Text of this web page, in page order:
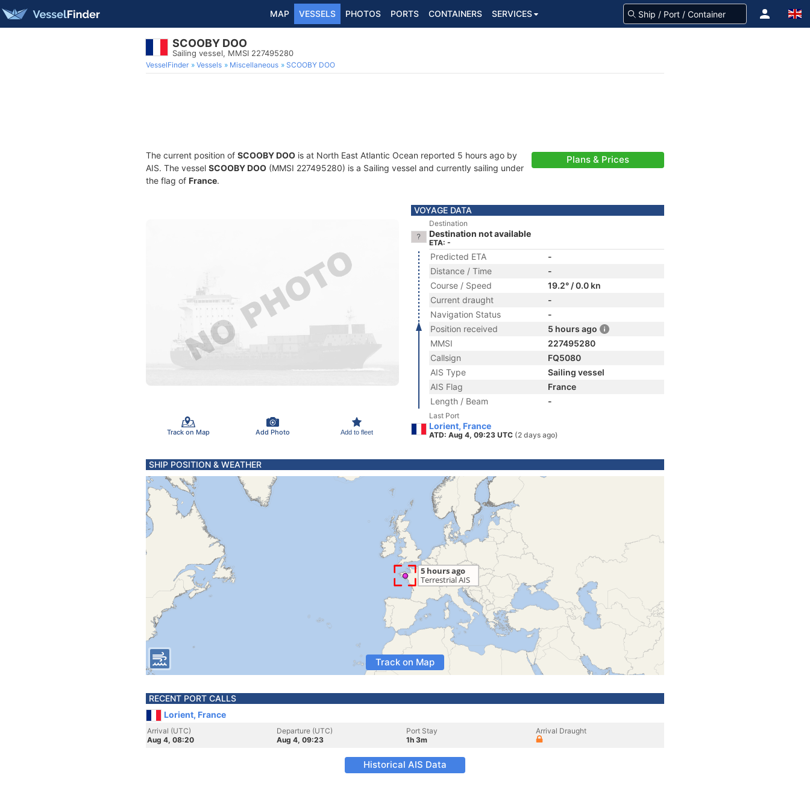
MAP VESSELS PHOTOS PORTS CONTAINERS SERVICES
SCOOBY DOO
Sailing vessel, MMSI 227495280
VesselFinder Vessels Miscellaneous SCOOBY DOO
The current position of SCOOBY DOO is at North East Atlantic Ocean reported 5 hours ago by
AIS. The vessel SCOOBY DOO (MMSI 227495280) is a Sailing vessel and currently sailing under
the flag of France.
Plans & Prices
Track on Map Add Photo Add to fleet
VOYAGE DATA
Destination
Destination not available
ETA: -
Predicted ETA
-
Distance / Time
-
Course / Speed
19.2° / 0.0 kn
Current draught
-
Navigation Status
-
Position received
5 hours ago
MMSI
227495280
Callsign
FQ5080
AIS Type
Sailing vessel
AIS Flag
France
Length / Beam
-
Last Port
Lorient, France
ATD: Aug 4, 09:23 UTC (2 days ago)
SHIP POSITION & WEATHER
Track on Map
RECENT PORT CALLS
Lorient, France
Arrival (UTC)
Aug 4, 08:20
Departure (UTC)
Aug 4, 09:23
Port Stay
1h 3m
Arrival Draught
Historical AIS Data